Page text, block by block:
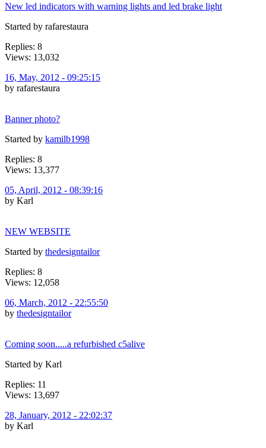
New led indicators with warning lights and led brake light
Started by rafarestaura
Replies: 8
Views: 13,032
16, May, 2012 - 09:25:15
by rafarestaura
Banner photo?
Started by kamilb1998
Replies: 8
Views: 13,377
05, April, 2012 - 08:39:16
by Karl
NEW WEBSITE
Started by thedesigntailor
Replies: 8
Views: 12,058
06, March, 2012 - 22:55:50
by thedesigntailor
Coming soon.....a refurbished c5alive
Started by Karl
Replies: 11
Views: 13,697
28, January, 2012 - 22:02:37
by Karl